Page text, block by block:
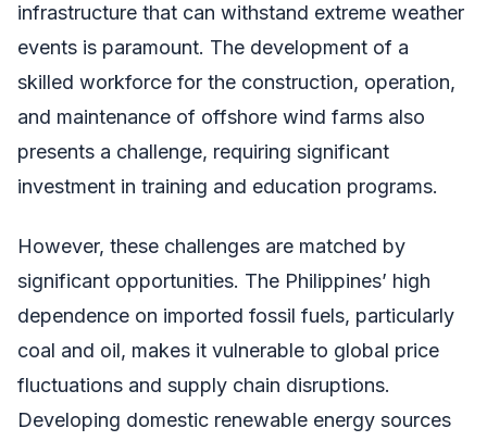
infrastructure that can withstand extreme weather
events is paramount. The development of a
skilled workforce for the construction, operation,
and maintenance of offshore wind farms also
presents a challenge, requiring significant
investment in training and education programs.
However, these challenges are matched by
significant opportunities. The Philippines’ high
dependence on imported fossil fuels, particularly
coal and oil, makes it vulnerable to global price
fluctuations and supply chain disruptions.
Developing domestic renewable energy sources